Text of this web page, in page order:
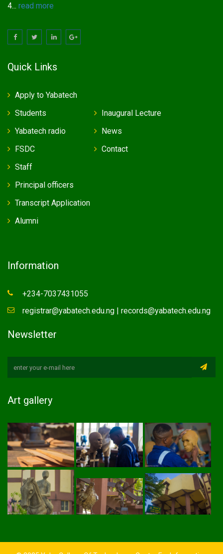
4... read more
Quick Links
Apply to Yabatech
Students
Yabatech radio
FSDC
Inaugural Lecture
News
Contact
Staff
Principal officers
Transcript Application
Alumni
Information
+234-7037431055
registrar@yabatech.edu.ng | records@yabatech.edu.ng
Newsletter
Art gallery